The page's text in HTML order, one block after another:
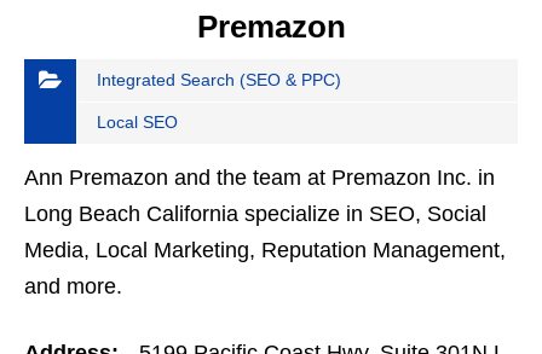
Premazon
Integrated Search (SEO & PPC)
Local SEO
Ann Premazon and the team at Premazon Inc. in
Long Beach California specialize in SEO, Social
Media, Local Marketing, Reputation Management,
and more.